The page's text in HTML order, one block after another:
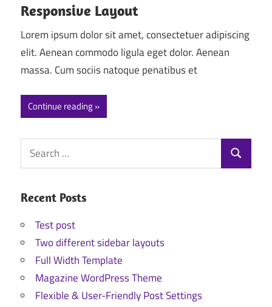
Responsive Layout
Lorem ipsum dolor sit amet, consectetuer adipiscing
elit. Aenean commodo ligula eget dolor. Aenean
massa. Cum sociis natoque penatibus et
Continue reading
Search
for:
Search
Recent Posts
Test post
Two different sidebar layouts
Full Width Template
Magazine WordPress Theme
Flexible & User-Friendly Post Settings